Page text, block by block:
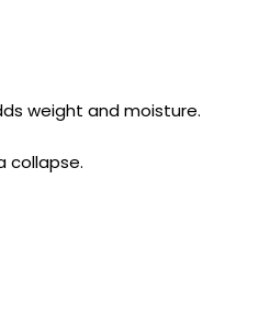
weight and moisture.
collapse.